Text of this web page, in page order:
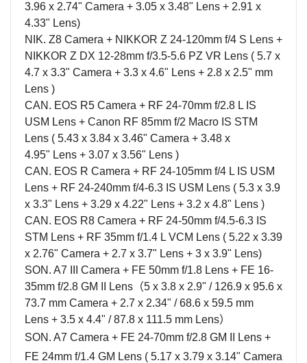
3.96 x 2.74" Camera + 3.05 x 3.48" Lens + 2.91 x
4.33" Lens)
NIK. Z8 Camera + NIKKOR Z 24-120mm f/4 S Lens +
NIKKOR Z DX 12-28mm f/3.5-5.6 PZ VR Lens ( 5.7 x
4.7 x 3.3" Camera + 3.3 x 4.6" Lens + 2.8 x 2.5" mm
Lens )
CAN. EOS R5 Camera + RF 24-70mm f/2.8 L IS
USM Lens + Canon RF 85mm f/2 Macro IS STM
Lens ( 5.43 x 3.84 x 3.46" Camera + 3.48 x
4.95" Lens + 3.07 x 3.56" Lens )
CAN. EOS R Camera + RF 24-105mm f/4 L IS USM
Lens + RF 24-240mm f/4-6.3 IS USM Lens ( 5.3 x 3.9
x 3.3" Lens + 3.29 x 4.22" Lens + 3.2 x 4.8" Lens )
CAN. EOS R8 Camera + RF 24-50mm f/4.5-6.3 IS
STM Lens + RF 35mm f/1.4 L VCM Lens ( 5.22 x 3.39
x 2.76" Camera + 2.7 x 3.7" Lens + 3 x 3.9" Lens)
SON. A7 III Camera + FE 50mm f/1.8 Lens + FE 16-
35mm f/2.8 GM II
Lens （5 x 3.8 x 2.9" / 126.9 x 95.6 x
73.7 mm Camera + 2.7 x 2.34" / 68.6 x 59.5 mm
Lens + 3.5 x 4.4" / 87.8 x 111.5 mm Lens）
SON. A7 Camera + FE 24-70mm f/2.8 GM II Lens +
FE 24mm f/1.4 GM Lens ( 5.17 x 3.79 x 3.14" Camera